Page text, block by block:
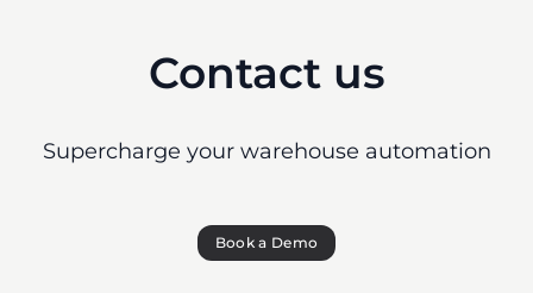
Contact us
Supercharge your warehouse automation
Book a Demo